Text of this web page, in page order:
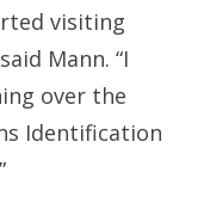
visiting
Mann. “I
over the
Identification